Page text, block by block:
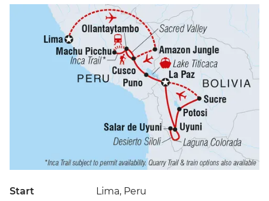
Start Lima, Peru